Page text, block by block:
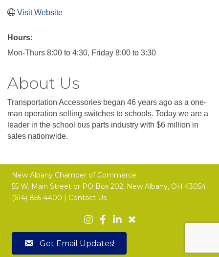
Visit Website
Hours:
Mon-Thurs 8:00 to 4:30, Friday 8:00 to 3:30
About Us
Transportation Accessories began 46 years ago as a one-
man operation selling switches to schools. Today we are a
leader in the school bus parts industry with $6 million in
sales nationwide.
New Albany Chamber of Commerce
55 W. Main Street or PO Box 202, New Albany, OH 43054
(614) 855-4400 | Contact Us
Get Email Updates!